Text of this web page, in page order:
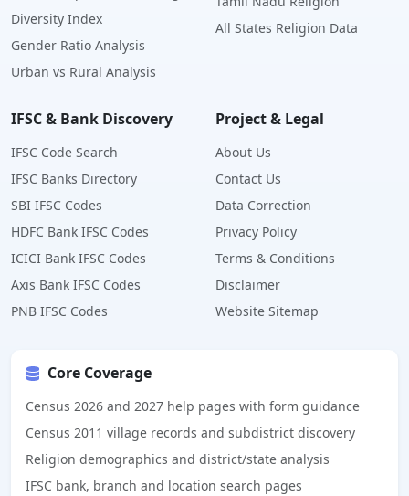
Diversity Index
Gender Ratio Analysis
Urban vs Rural Analysis
All States Religion Data
IFSC & Bank Discovery
IFSC Code Search
IFSC Banks Directory
SBI IFSC Codes
HDFC Bank IFSC Codes
ICICI Bank IFSC Codes
Axis Bank IFSC Codes
PNB IFSC Codes
Project & Legal
About Us
Contact Us
Data Correction
Privacy Policy
Terms & Conditions
Disclaimer
Website Sitemap
Core Coverage
Census 2026 and 2027 help pages with form guidance
Census 2011 village records and subdistrict discovery
Religion demographics and district/state analysis
IFSC bank, branch and location search pages